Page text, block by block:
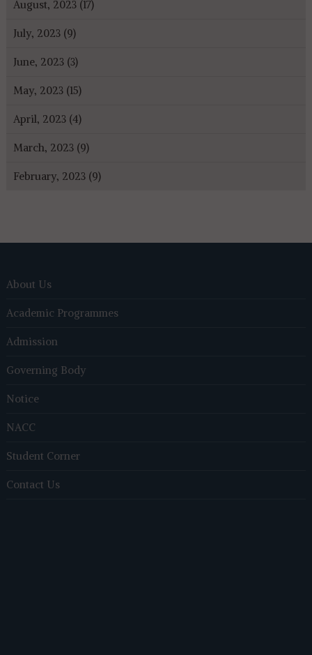
August, 2023 (17)
July, 2023 (9)
June, 2023 (3)
May, 2023 (15)
April, 2023 (4)
March, 2023 (9)
February, 2023 (9)
About Us
Academic Programmes
Admission
Governing Body
Notice
NACC
Student Corner
Contact Us